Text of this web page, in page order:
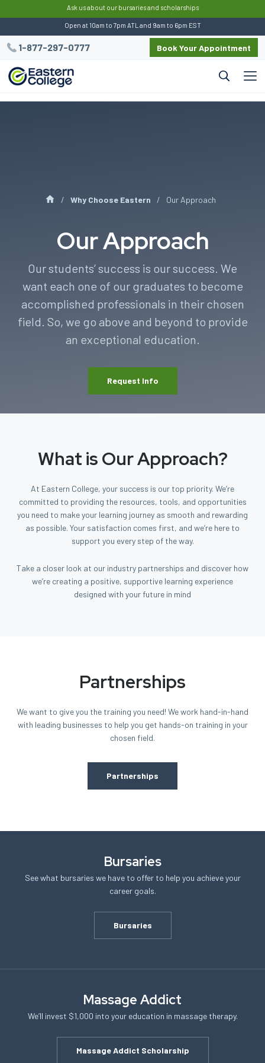
Ask us about our bursaries and scholarships
Open at 10am to 7pm ATL and 9am to 6pm EST
1-877-297-0777 Book Your Appointment
Why Choose Eastern Our Approach
Our Approach
Our students’ success is our success. We
want each one of our graduates to become
accomplished professionals in their chosen
field. So, we go above and beyond to provide
an exceptional education.
Request Info
What is Our Approach?
At Eastern College, your success is our top priority. We’re
committed to providing the resources, tools, and opportunities
you need to make your learning journey as smooth and rewarding
as possible. Your satisfaction comes first, and we’re here to
support you every step of the way.
Take a closer look at our industry partnerships and discover how
we’re creating a positive, supportive learning experience
designed with your future in mind
Partnerships
We want to give you the training you need! We work hand-in-hand
with leading businesses to help you get hands-on training in your
chosen field.
Partnerships
Bursaries
See what bursaries we have to offer to help you achieve your
career goals.
Bursaries
Massage Addict
We’ll invest $1,000 into your education in massage therapy.
Massage Addict Scholarship